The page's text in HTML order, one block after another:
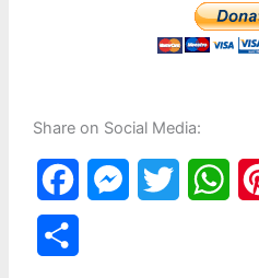
Share on Social Media:
a
W